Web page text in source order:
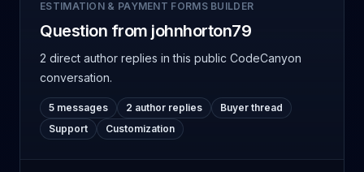
ESTIMATION & PAYMENT FORMS BUILDER
Question from johnhorton79
2 direct author replies in this public CodeCanyon
conversation.
5 messages 2 author replies
Buyer thread
Support
Customization